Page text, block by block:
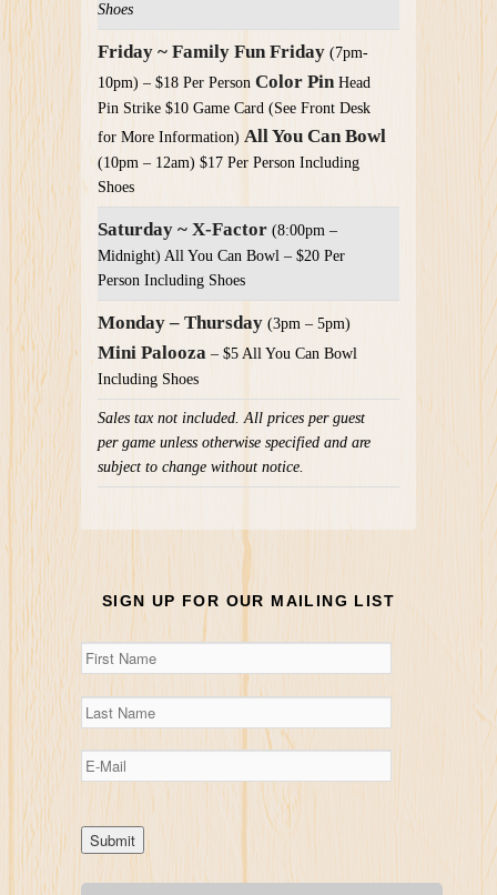
Shoes
Friday ~ Family Fun Friday(7pm-
10pm) – $18 Per Person Color PinHead
Pin Strike $10 Game Card (See Front Desk
for More Information) All You Can Bowl
(10pm – 12am) $17 Per Person Including
Shoes
Saturday ~ X-Factor(8:00pm –
Midnight) All You Can Bowl – $20 Per
Person Including Shoes
Monday – Thursday(3pm – 5pm)
Mini Palooza– $5 All You Can Bowl
Including Shoes
Sales tax not included. All prices per guest
per game unless otherwise specified and are
subject to change without notice.
SIGN UP FOR OUR MAILING LIST